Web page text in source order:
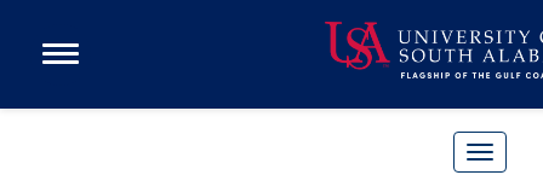
Open
T